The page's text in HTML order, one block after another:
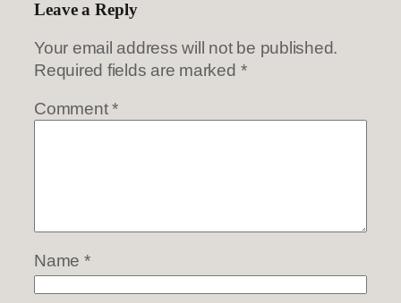
Leave a Reply
Your email address will not be published.
Required fields are marked *
Comment*
Name *